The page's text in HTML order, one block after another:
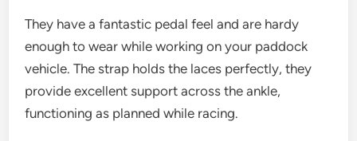
They have a fantastic pedal feel and are hardy
enough to wear while working on your paddock
vehicle. The strap holds the laces perfectly, they
provide excellent support across the ankle,
functioning as planned while racing.